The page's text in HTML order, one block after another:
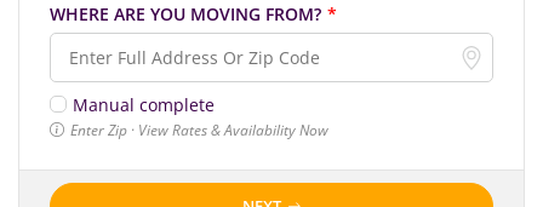
WHERE ARE YOU MOVING FROM? *
Manual complete
Enter Zip · View Rates & Availability Now